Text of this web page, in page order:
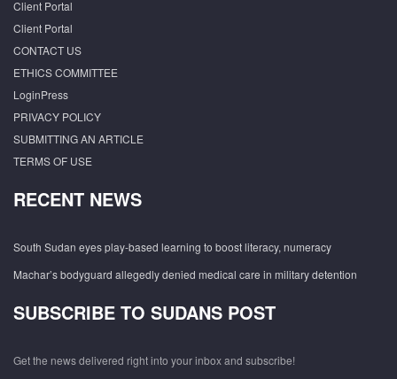
Client Portal
Client Portal
CONTACT US
ETHICS COMMITTEE
LoginPress
PRIVACY POLICY
SUBMITTING AN ARTICLE
TERMS OF USE
RECENT NEWS
South Sudan eyes play-based learning to boost literacy, numeracy
Machar’s bodyguard allegedly denied medical care in military detention
SUBSCRIBE TO SUDANS POST
Get the news delivered right into your inbox and subscribe!